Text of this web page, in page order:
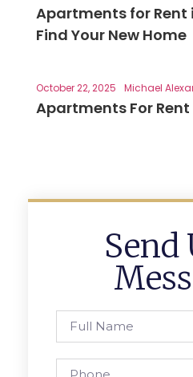
Apartments for
Find Your New Home
October 22, 2025 Michael
Apartments For Rent
Send